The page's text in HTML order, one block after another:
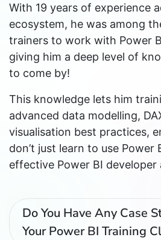
With 19 years of experience
ecosystem, he was among
trainers to work with Power
giving him a deep level of
to come by!
This knowledge lets him
advanced data modelling,
visualisation best practices,
don’t just learn to use
effective Power BI developer
Do You Have Any Case
Your Power BI Training